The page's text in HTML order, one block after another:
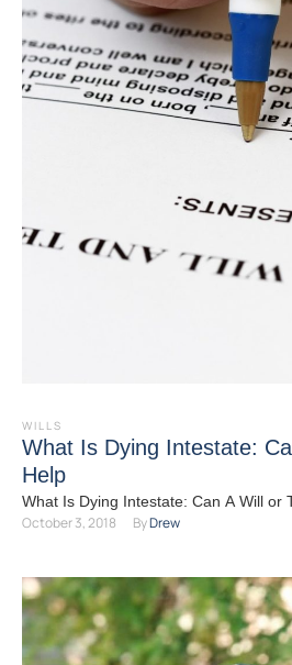
WILLS
What Is Dying Intestate:
Help
What Is Dying Intestate: Can A Will or
understand that having some sort of …
October 3, 2018 By Drew